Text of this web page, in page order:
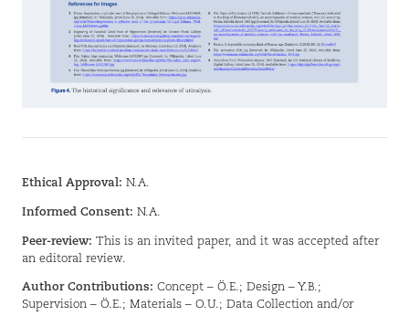
Ethical Approval: N.A.
Informed Consent: N.A.
Peer-review: This is an invited paper, and it was accepted after
an editoral review.
Author Contributions: Concept – Ö.E.; Design – Y.B.;
Supervision – Ö.E.; Materials – O.U.; Data Collection and/or